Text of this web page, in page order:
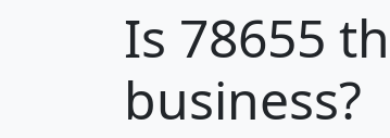
Is 78655
business?